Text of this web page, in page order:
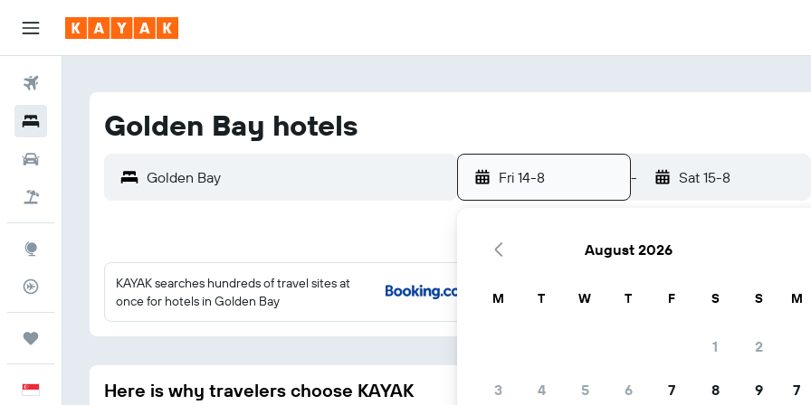
Flight Tracker
Golden Bay hotels
Fri 14-8 - Sat 15-8
KAYAK searches hundreds of travel sites at
once for hotels in Golden Bay
Here is why travelers choose KAYAK
August 2026
M T W T F S S
1 2
3 4 5 6 7 8 9
M
7